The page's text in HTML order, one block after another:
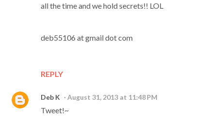
all the time and we hold secrets!! LOL
deb55106 at gmail dot com
REPLY
Deb K August 31, 2013 at 11:48 PM
Tweet!~